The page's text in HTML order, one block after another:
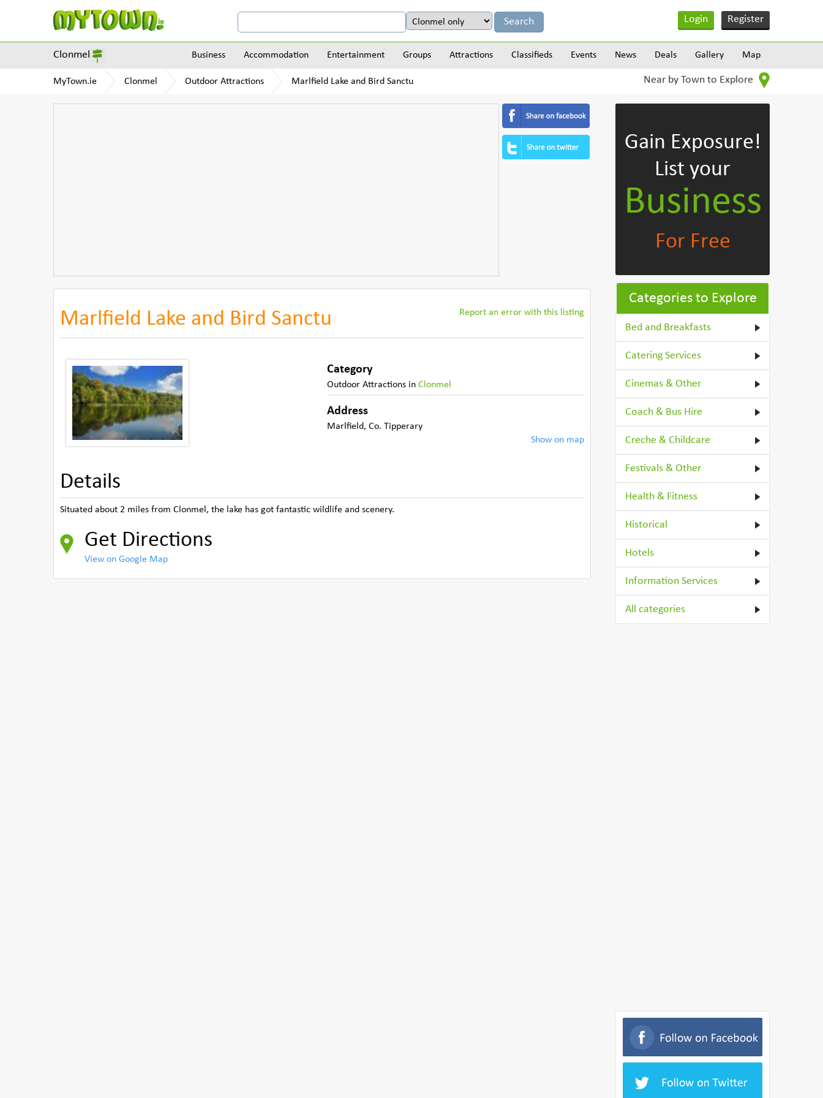
Login Register
Clonmel Business Accommodation Entertainment Groups Attractions Classifieds Events News Deals Gallery Map
MyTown.ie Clonmel Outdoor Attractions Marlfield Lake and Bird Sanctu Near by Town to Explore
Marlfield Lake and Bird Sanctu Report an error with this listing
Category
Outdoor Attractions inClonmel
Address
Marlfield,Co. Tipperary
Show on map
Details
Situated about 2 miles from Clonmel, the lake has got fantastic wildlife and scenery.
Get Directions
View on Google Map
Gain Exposure!
List your
Business
For Free
Categories to Explore
Bed and Breakfasts
Catering Services
Cinemas & Other
Coach & Bus Hire
Creche & Childcare
Festivals & Other
Health & Fitness
Historical
Hotels
Information Services
All categories